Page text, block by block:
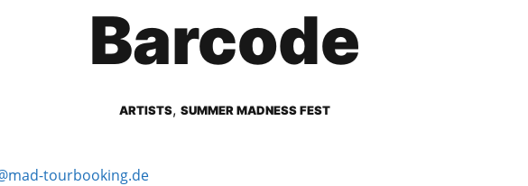
Barcode
ARTISTS, SUMMER MADNESS FEST
tourbooking.de